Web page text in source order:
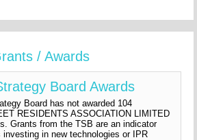
/ Awards
Board Awards
Board has not awarded 104
RESIDENTS ASSOCIATION LIMITED
Grants from the TSB are an indicator
in new technologies or IPR